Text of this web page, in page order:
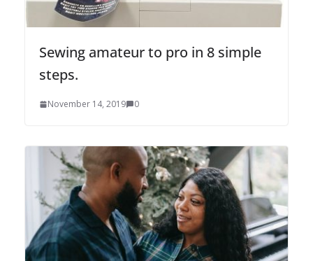
Sewing amateur to pro in 8 simple
steps.
November 14, 2019 0